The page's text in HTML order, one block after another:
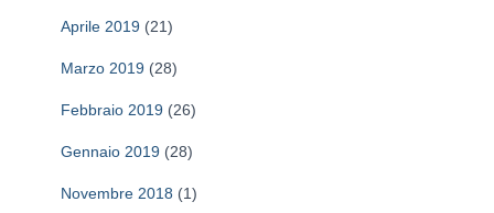
Aprile 2019 (21)
Marzo 2019 (28)
Febbraio 2019 (26)
Gennaio 2019 (28)
Novembre 2018 (1)